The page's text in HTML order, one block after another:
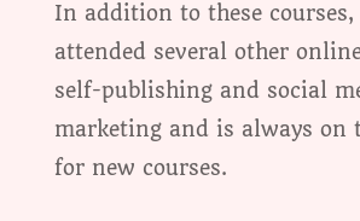
In addition to these courses,
attended several other
self-publishing and social
marketing and is always on
for new courses.